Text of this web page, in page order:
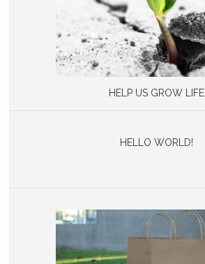
HELP US GROW LIFE
HELLO WORLD!